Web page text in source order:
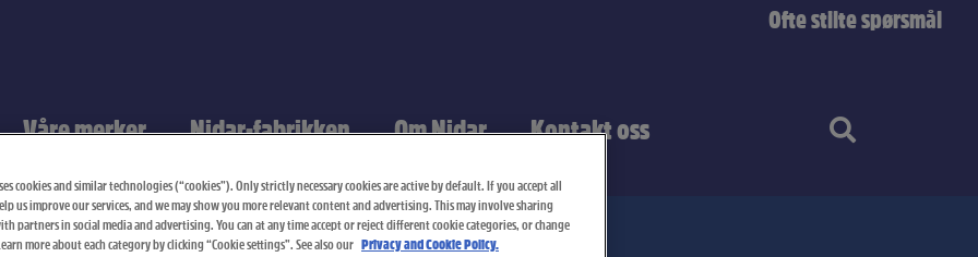
Ofte stilte spørsmål
Våre merker Nidar-fabrikken Om Nidar Kontakt oss
cookies and similar technologies (“cookies”). Only strictly necessary cookies are active by default. If you accept all
us improve our services, and we may show you more relevant content and advertising. This may involve sharing
partners in social media and advertising. You can at any time accept or reject different cookie categories, or change
more about each category by clicking “Cookie settings”. See also our
Privacy and Cookie Policy.